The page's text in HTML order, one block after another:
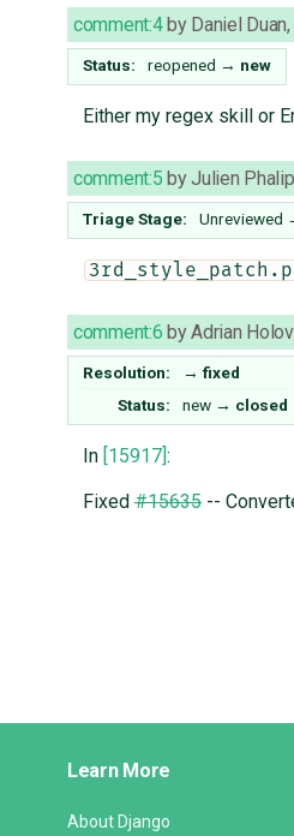
comment:4 by Daniel Duan,
Status: reopened → new
Either my regex skill or
comment:5 byJulien Phalip
Triage Stage: Unreviewed
comment:6 byAdrian
Resolution: → fixed
Status:
new → closed
In [15917] :
Fixed#15635--
Links
Learn More
About Django